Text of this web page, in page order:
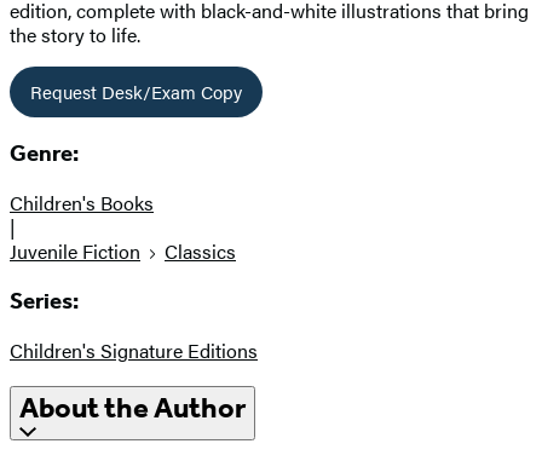
edition, complete with black-and-white illustrations that bring
the story to life.
Request Desk/Exam Copy
Genre:
Children's Books
|
Juvenile Fiction
Classics
Series:
Children's Signature Editions
About the Author